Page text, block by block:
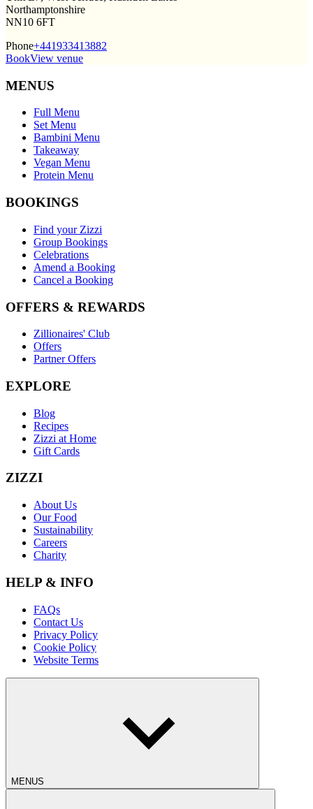
Northamptonshire
NN10 6FT
Phone+441933413882
BookView venue
MENUS
Full Menu
Set Menu
Bambini Menu
Takeaway
Vegan Menu
Protein Menu
BOOKINGS
Find your Zizzi
Group Bookings
Celebrations
Amend a Booking
Cancel a Booking
OFFERS & REWARDS
Zillionaires' Club
Offers
Partner Offers
EXPLORE
Blog
Recipes
Zizzi at Home
Gift Cards
ZIZZI
About Us
Our Food
Sustainability
Careers
Charity
HELP & INFO
FAQs
Contact Us
Privacy Policy
Cookie Policy
Website Terms
MENUS